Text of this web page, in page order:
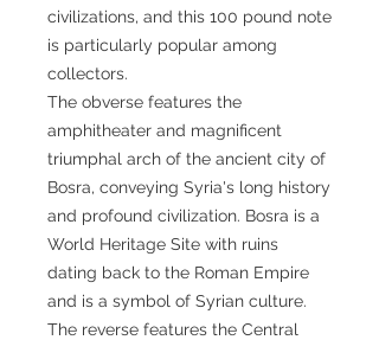
civilizations, and this 100 pound note
is particularly popular among
collectors.
The obverse features the
amphitheater and magnificent
triumphal arch of the ancient city of
Bosra, conveying Syria's long history
and profound civilization. Bosra is a
World Heritage Site with ruins
dating back to the Roman Empire
and is a symbol of Syrian culture.
The reverse features the Central